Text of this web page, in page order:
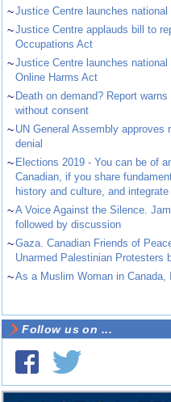
~Justice Centre launches
~Justice Centre applauds bill to
Occupations Act
~Justice Centre launches
Online Harms Act
~ Death on demand? Report
without consent
~ UN General Assembly approves
denial
~ Elections 2019 - You can be of
Canadian, if you share
history and culture, and
~A Voice Against the Silence.
followed by discussion
~Gaza. Canadian Friends of
Unarmed Palestinian Protesters
~As a Muslim Woman in Canada,
Follow us on ...